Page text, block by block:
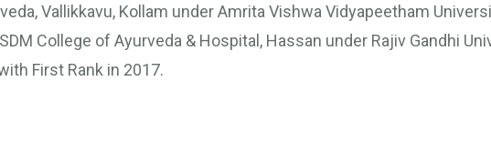
Vallikkavu, Kollam under Amrita Vishwa Vidyapeetham
College of Ayurveda & Hospital, Hassan under Rajiv Gandhi
First Rank in 2017.